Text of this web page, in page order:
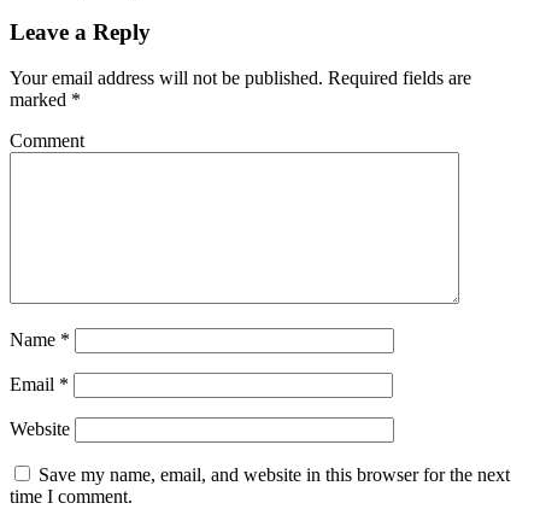
Leave a Reply
Your email address will not be published. Required fields are
marked *
Comment
Name *
Email *
Website
Save my name, email, and website in this browser for the next
time I comment.